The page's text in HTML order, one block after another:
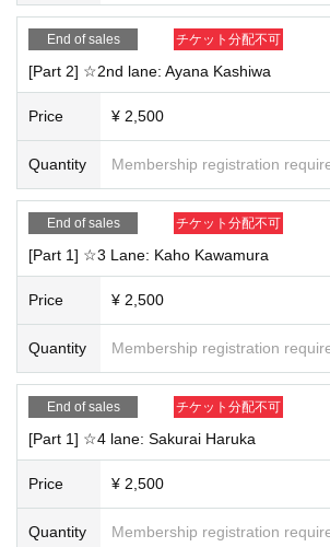
consider you to have declined participation and the
・If the end time comes, even if you are in the
will be moved to the waiting room and the talk will
・Once you have finished your talk, please leave the
・Only the person who purchased the ticket may
s to another person, purchase on behalf of another
der multiple names will be invalid and refunds will
ed.
・To ensure safety, participation while driving is
ed, the tour will be immediately terminated and no
<Regarding the ZOOM function>
・It is okay to take commemorative photos by
creenshots (※The recording function within ZOOM
- Whiteboard functionality, screen sharing, and Other
available.
・Participation using audio only is also possible.
＜その他＞
End of sales チケット分配不可
[Part 2] ☆2nd lane: Ayana Kashiwa
Price ¥ 2,500
Quantity Membership registration
End of sales チケット分配不可
[Part 1] ☆3 Lane: Kaho Kawamura
Price ¥ 2,500
Quantity Membership registration
End of sales チケット分配不可
[Part 1] ☆4 lane: Sakurai Haruka
Price ¥ 2,500
Quantity Membership registration